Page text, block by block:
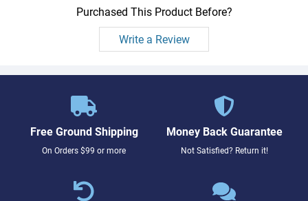
Purchased This Product Before?
Write a Review
Free Ground Shipping
On Orders $99 or more
Money Back Guarantee
Not Satisfied? Return it!